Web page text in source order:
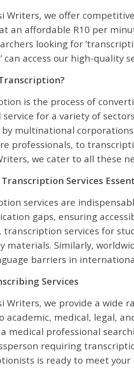
Writers, we offer
an affordable R10 per
looking for
can access our high-quality
is the process of
service for a variety of
multinational
professionals, to
we cater to all these
Services
services are
gaps, ensuring
transcription services for
materials. Similarly,
barriers in
Services
Writers, we provide a wide
academic, medical, legal,
medical professional
requiring
is ready to meet your